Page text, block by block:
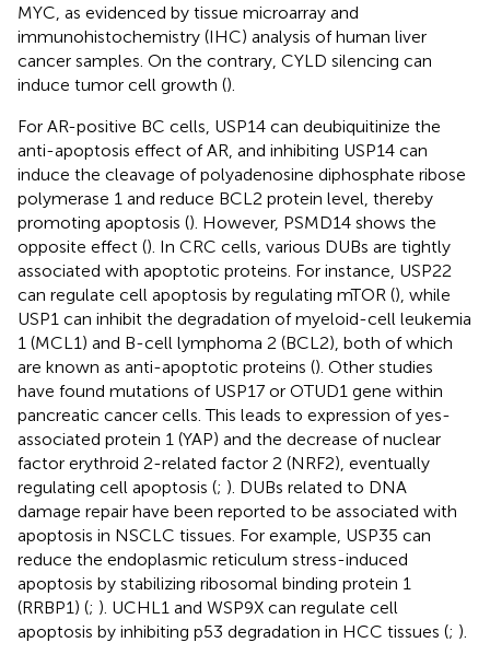
MYC, as evidenced by tissue microarray and
immunohistochemistry (IHC) analysis of human liver
cancer samples. On the contrary, CYLD silencing can
induce tumor cell growth ().
For AR-positive BC cells, USP14 can deubiquitinize the
anti-apoptosis effect of AR, and inhibiting USP14 can
induce the cleavage of polyadenosine diphosphate ribose
polymerase 1 and reduce BCL2 protein level, thereby
promoting apoptosis (). However, PSMD14 shows the
opposite effect (). In CRC cells, various DUBs are tightly
associated with apoptotic proteins. For instance, USP22
can regulate cell apoptosis by regulating mTOR (), while
USP1 can inhibit the degradation of myeloid-cell leukemia
1 (MCL1) and B-cell lymphoma 2 (BCL2), both of which
are known as anti-apoptotic proteins (). Other studies
have found mutations of USP17 or OTUD1 gene within
pancreatic cancer cells. This leads to expression of yes-
associated protein 1 (YAP) and the decrease of nuclear
factor erythroid 2-related factor 2 (NRF2), eventually
regulating cell apoptosis (; ). DUBs related to DNA
damage repair have been reported to be associated with
apoptosis in NSCLC tissues. For example, USP35 can
reduce the endoplasmic reticulum stress-induced
apoptosis by stabilizing ribosomal binding protein 1
(RRBP1) (; ). UCHL1 and WSP9X can regulate cell
apoptosis by inhibiting p53 degradation in HCC tissues (; ).